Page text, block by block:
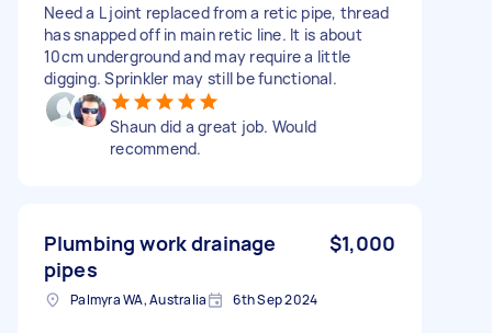
Need a L joint replaced from a retic pipe, thread
has snapped off in main retic line. It is about
10cm underground and may require a little
digging. Sprinkler may still be functional.
Shaun did a great job. Would
recommend.
Plumbing work drainage
pipes
$1,000
Palmyra WA, Australia 6th Sep 2024